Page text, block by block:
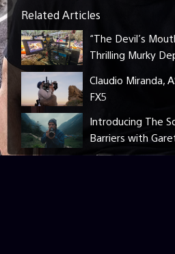
Related Articles
“The Devil’s
Thrilling Murky
Claudio Miranda,
FX5
Introducing The
Barriers with